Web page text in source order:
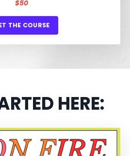
$50
THE COURSE
HERE: